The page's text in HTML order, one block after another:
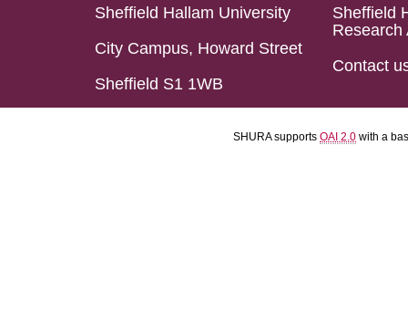
Sheffield Hallam University
City Campus, Howard Street
Sheffield S1 1WB
Sheffield
Research
Contact
SHURA supports OAI 2.0 with a